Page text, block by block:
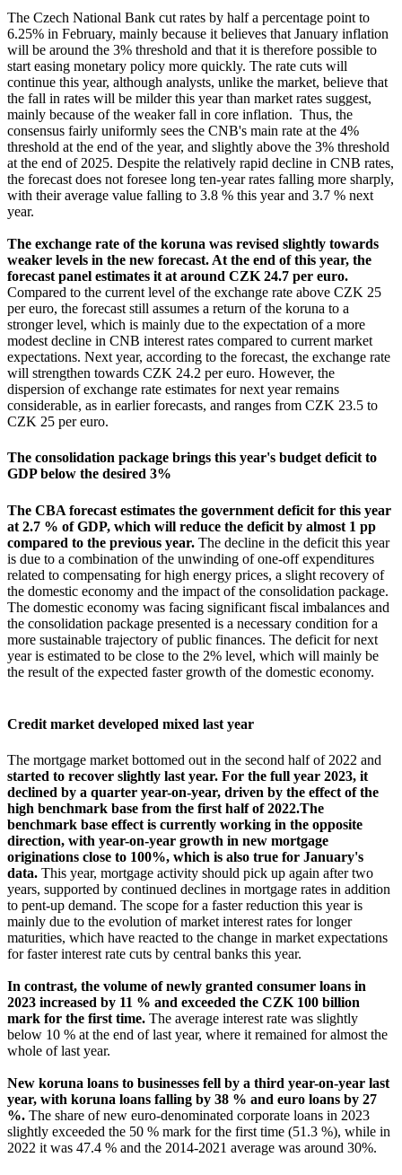
The Czech National Bank cut rates by half a percentage point to
6.25% in February, mainly because it believes that January inflation
will be around the 3% threshold and that it is therefore possible to
start easing monetary policy more quickly. The rate cuts will
continue this year, although analysts, unlike the market, believe that
the fall in rates will be milder this year than market rates suggest,
mainly because of the weaker fall in core inflation. Thus, the
consensus fairly uniformly sees the CNB's main rate at the 4%
threshold at the end of the year, and slightly above the 3% threshold
at the end of 2025. Despite the relatively rapid decline in CNB rates,
the forecast does not foresee long ten-year rates falling more sharply,
with their average value falling to 3.8 % this year and 3.7 % next
year.
The exchange rate of the koruna was revised slightly towards
weaker levels in the new forecast. At the end of this year, the
forecast panel estimates it at around CZK 24.7 per euro.
Compared to the current level of the exchange rate above CZK 25
per euro, the forecast still assumes a return of the koruna to a
stronger level, which is mainly due to the expectation of a more
modest decline in CNB interest rates compared to current market
expectations. Next year, according to the forecast, the exchange rate
will strengthen towards CZK 24.2 per euro. However, the
dispersion of exchange rate estimates for next year remains
considerable, as in earlier forecasts, and ranges from CZK 23.5 to
CZK 25 per euro.
The consolidation package brings this year's budget deficit to
GDP below the desired 3%
The CBA forecast estimates the government deficit for this year
at 2.7 % of GDP, which will reduce the deficit by almost 1 pp
compared to the previous year. The decline in the deficit this year
is due to a combination of the unwinding of one-off expenditures
related to compensating for high energy prices, a slight recovery of
the domestic economy and the impact of the consolidation package.
The domestic economy was facing significant fiscal imbalances and
the consolidation package presented is a necessary condition for a
more sustainable trajectory of public finances. The deficit for next
year is estimated to be close to the 2% level, which will mainly be
the result of the expected faster growth of the domestic economy.
Credit market developed mixed last year
The mortgage market bottomed out in the second half of 2022 and
started to recover slightly last year. For the full year 2023, it
declined by a quarter year-on-year, driven by the effect of the
high benchmark base from the first half of 2022.The
benchmark base effect is currently working in the opposite
direction, with year-on-year growth in new mortgage
originations close to 100%, which is also true for January's
data. This year, mortgage activity should pick up again after two
years, supported by continued declines in mortgage rates in addition
to pent-up demand. The scope for a faster reduction this year is
mainly due to the evolution of market interest rates for longer
maturities, which have reacted to the change in market expectations
for faster interest rate cuts by central banks this year.
In contrast, the volume of newly granted consumer loans in
2023 increased by 11 % and exceeded the CZK 100 billion
mark for the first time. The average interest rate was slightly
below 10 % at the end of last year, where it remained for almost the
whole of last year.
New koruna loans to businesses fell by a third year-on-year last
year, with koruna loans falling by 38 % and euro loans by 27
%. The share of new euro-denominated corporate loans in 2023
slightly exceeded the 50 % mark for the first time (51.3 %), while in
2022 it was 47.4 % and the 2014-2021 average was around 30%.